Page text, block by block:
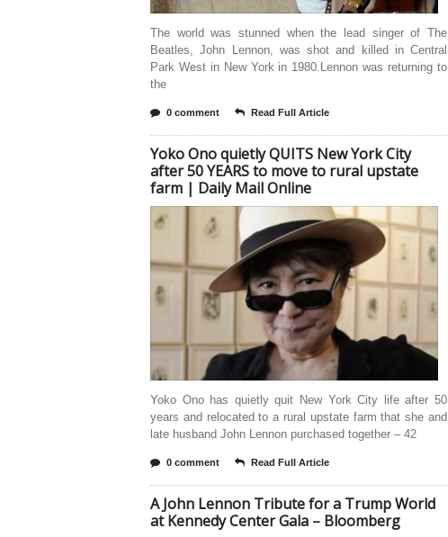
The world was stunned when the lead singer of The
Beatles, John Lennon, was shot and killed in Central
Park West in New York in 1980.Lennon was returning to
the
0 comment Read Full Article
Yoko Ono quietly QUITS New York City
after 50 YEARS to move to rural upstate
farm | Daily Mail Online
Yoko Ono has quietly quit New York City life after 50
years and relocated to a rural upstate farm that she and
late husband John Lennon purchased together – 42
0 comment Read Full Article
A John Lennon Tribute for a Trump World
at Kennedy Center Gala – Bloomberg